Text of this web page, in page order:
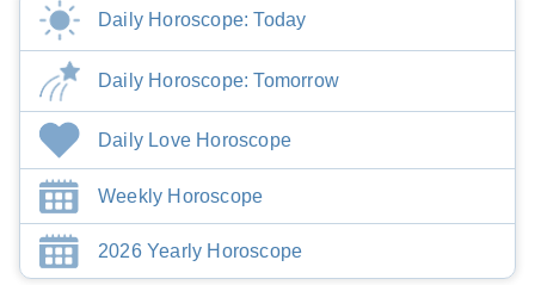
Daily Horoscope: Today
Daily Horoscope: Tomorrow
Daily Love Horoscope
Weekly Horoscope
2026 Yearly Horoscope